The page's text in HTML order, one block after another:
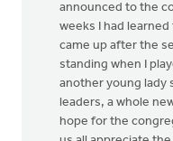
announced to the
weeks I had
came up after the
standing when I
another young lady
leaders, a whole
hope for the